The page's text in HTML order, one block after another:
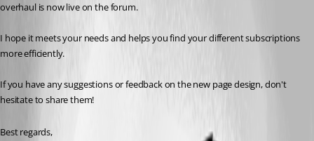
overhaul is now live on the forum.
I hope it meets your needs and helps you find your different subscriptions
more efficiently.
If you have any suggestions or feedback on the new page design, don't
hesitate to share them!
Best regards,